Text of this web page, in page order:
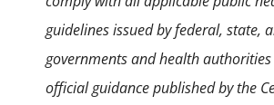
guidelines issued by federal, state,
governments and health authorities
official guidance published by the